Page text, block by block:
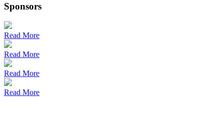
Sponsors
Read More
Read More
Read More
Read More